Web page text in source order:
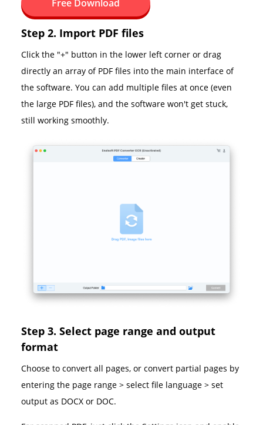
Free Download
Step 2. Import PDF files
Click the "+" button in the lower left corner or drag
directly an array of PDF files into the main interface of
the software. You can add multiple files at once (even
the large PDF files), and the software won't get stuck,
still working smoothly.
Step 3. Select page range and output
format
Choose to convert all pages, or convert partial pages by
entering the page range > select file language > set
output as DOCX or DOC.